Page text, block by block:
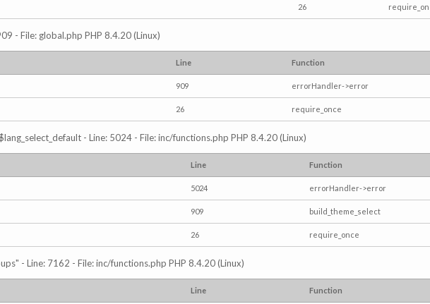
26
- File: global.php PHP 8.4.20 (Linux)
Line Function
909 errorHandler->error
26 require_once
- Line: 5024 - File: inc/functions.php PHP 8.4.20 (Linux)
Line Function
5024 errorHandler->error
909 build_theme_select
26 require_once
- Line: 7162 - File: inc/functions.php PHP 8.4.20 (Linux)
Line Function